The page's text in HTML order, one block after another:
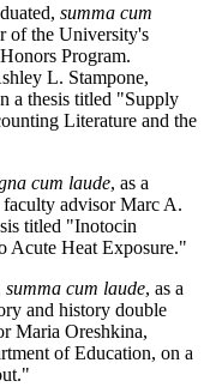
summa cum
of the University's
Program.
L. Stampone,
a thesis titled "Supply
Literature and the
cum laude, as a
advisor Marc A.
titled "Inotocin
Acute Heat Exposure."
summa cum laude, as a
and history double
Maria Oreshkina,
of Education, on a